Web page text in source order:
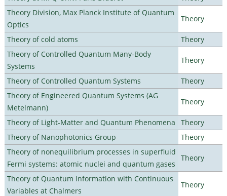
Theory Division, Max Planck Institute of Quantum
Optics
Theory
Theory of cold atoms
Theory
Theory of Controlled Quantum Many-Body
Systems
Theory
Theory of Controlled Quantum Systems
Theory
Theory of Engineered Quantum Systems (AG
Metelmann)
Theory
Theory of Light-Matter and Quantum Phenomena
Theory
Theory of Nanophotonics Group
Theory
Theory of nonequilibrium processes in superfluid
Fermi systems: atomic nuclei and quantum gases
Theory
Theory of Quantum Information with Continuous
Variables at Chalmers
Theory